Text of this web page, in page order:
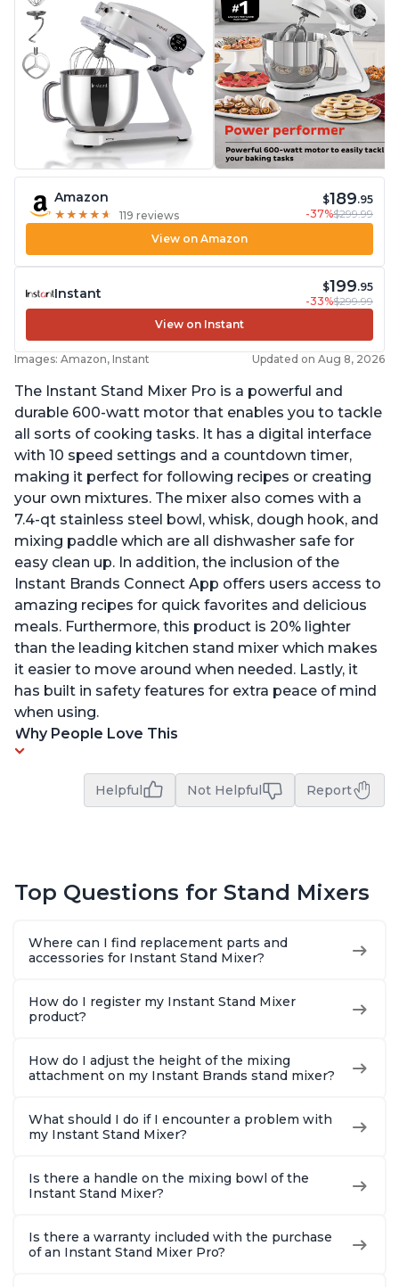
Amazon
★ ★ ★ ★ ★
★ ★ ★ ★ ★ 119 reviews
$189.95
-37%$299.99
View on Amazon
Instant $199.95
-33%$299.99
View on Instant
Images: Amazon, Instant Updated on Aug 8, 2026
The Instant Stand Mixer Pro is a powerful and
durable 600-watt motor that enables you to tackle
all sorts of cooking tasks. It has a digital interface
with 10 speed settings and a countdown timer,
making it perfect for following recipes or creating
your own mixtures. The mixer also comes with a
7.4-qt stainless steel bowl, whisk, dough hook, and
mixing paddle which are all dishwasher safe for
easy clean up. In addition, the inclusion of the
Instant Brands Connect App offers users access to
amazing recipes for quick favorites and delicious
meals. Furthermore, this product is 20% lighter
than the leading kitchen stand mixer which makes
it easier to move around when needed. Lastly, it
has built in safety features for extra peace of mind
when using.
Why People Love This
Helpful Not Helpful Report
Top Questions for Stand Mixers
Where can I find replacement parts and
accessories for Instant Stand Mixer?
How do I register my Instant Stand Mixer
product?
How do I adjust the height of the mixing
attachment on my Instant Brands stand mixer?
What should I do if I encounter a problem with
my Instant Stand Mixer?
Is there a handle on the mixing bowl of the
Instant Stand Mixer?
Is there a warranty included with the purchase
of an Instant Stand Mixer Pro?